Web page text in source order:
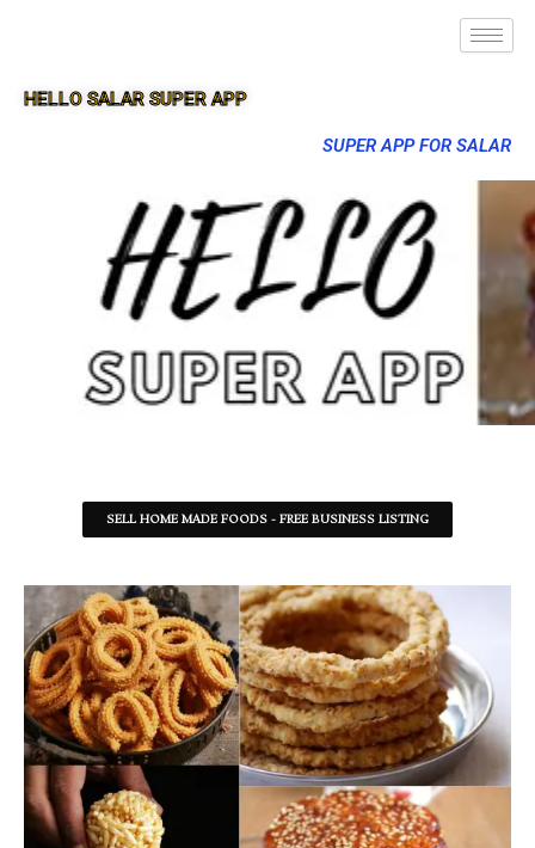
HELLO SALAR SUPER APP
SUPER APP FOR SALAR
SELL HOME MADE FOODS - FREE BUSINESS LISTING